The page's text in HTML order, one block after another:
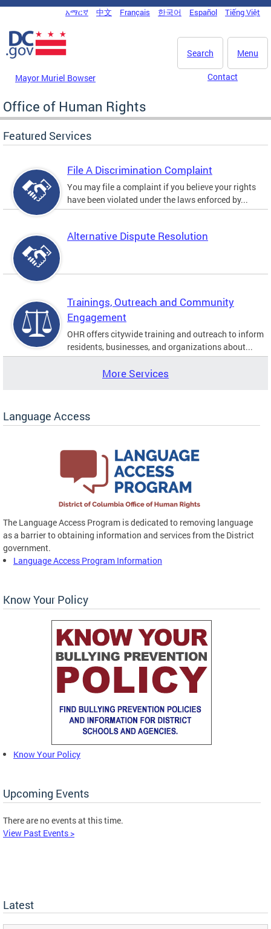
Skip to main content
DC Agency Top Menu
አማርኛ 中文 Français 한국어 Español Tiếng Việt
Menu
Search
Mayor Muriel Bowser Contact
Office of Human Rights
Featured Services
File A Discrimination Complaint
You may file a complaint if you believe your rights
have been violated under the laws enforced by...
Alternative Dispute Resolution
Trainings, Outreach and Community
Engagement
OHR offers citywide training and outreach to inform
residents, businesses, and organizations about...
More Services
Language Access
The Language Access Program is dedicated to removing language
as a barrier to obtaining information and services from the District
government.
Language Access Program Information
Know Your Policy
Know Your Policy
Upcoming Events
There are no events at this time.
View Past Events >
Latest